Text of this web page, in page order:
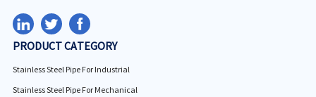
PRODUCT CATEGORY
Stainless Steel Pipe For Industrial
Stainless Steel Pipe For Mechanical